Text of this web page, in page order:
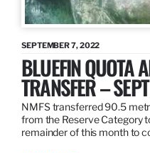
SEPTEMBER 7, 2022
BLUEFIN QUOTA
TRANSFER –
NMFS transferred 90.5
from the Reserve Category
remainder of this month to